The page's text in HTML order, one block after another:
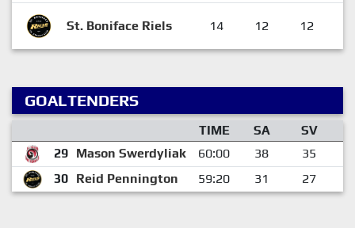
St. Boniface Riels 14 12 12
GOALTENDERS
TIME SA SV
29 Mason Swerdyliak 60:00 38 35
30 Reid Pennington 59:20 31 27